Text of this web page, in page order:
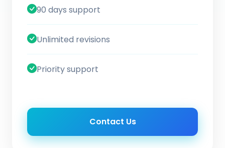
90 days support
Unlimited revisions
Priority support
Contact Us